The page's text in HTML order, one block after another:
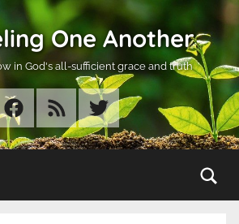
One Another
in God's all-sufficient grace and truth
Facebook
RSS Twitter